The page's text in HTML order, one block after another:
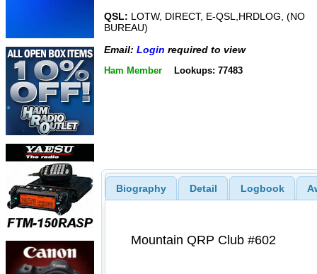
QSL: LOTW, DIRECT, E-QSL,HRDLOG, (NO
BUREAU)
Email: Login required to view
Ham Member Lookups: 77483
Biography Detail Logbook